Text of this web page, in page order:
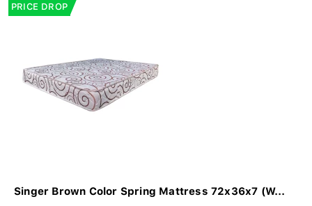
PRICE DROP
Singer Brown Color Spring Mattress 72x36x7 (W...